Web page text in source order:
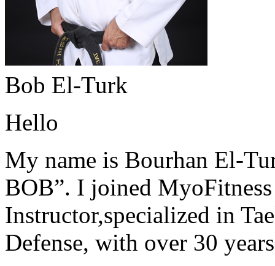
Bob El-Turk
Hello
My name is Bourhan El-
BOB”. I joined
Instructor,specialized in
Defense, with over 30